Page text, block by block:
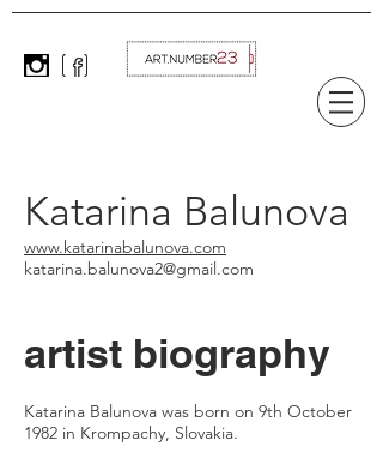
Katarina Balunova
www.katarinabalunova.com
katarina.balunova2@gmail.com
artist biography
Katarina Balunova was born on 9th October
1982 in Krompachy, Slovakia.